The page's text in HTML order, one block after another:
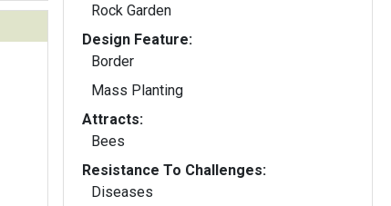
Rock Garden
Design Feature:
Border
Mass Planting
Attracts:
Bees
Resistance To Challenges:
Diseases